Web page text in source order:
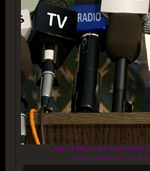
ABOUT SECURITY MATTER IN
Created at 2017-02-17 07:58:28